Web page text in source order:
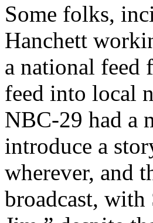
Some folks,
Hanchett
a national feed
feed into local
NBC-29 had a
introduce a
wherever, and
broadcast,